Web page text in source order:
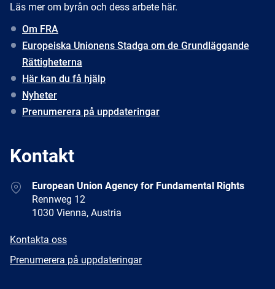
Läs mer om byrån och dess arbete här.
Om FRA
Europeiska Unionens Stadga om de Grundläggande
Rättigheterna
Här kan du få hjälp
Nyheter
Prenumerera på uppdateringar
Kontakt
AddressEuropean Union Agency for Fundamental Rights
Rennweg 12
1030 Vienna, Austria
E-
Kontakta oss
Newsletter
Prenumerera på uppdateringar